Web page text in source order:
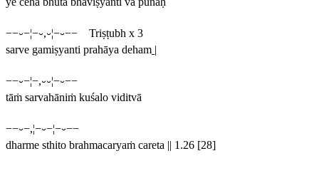
−−⏑−¦−⏑,⏑¦−⏑−− Triṣṭubh x 3
sarve gamiṣyanti prahāya deham |
−−⏑−¦−,⏑⏑¦−⏑−−
tāṁ sarvahāniṁ kuśalo viditvā
−−⏑−,¦−⏑−¦−⏑−−
dharme sthito brahmacaryaṁ careta || 1.26 [28]